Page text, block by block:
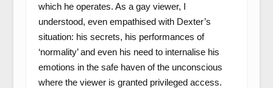
which he operates. As a gay viewer, I
understood, even empathised with Dexter’s
situation: his secrets, his performances of
‘normality’ and even his need to internalise his
emotions in the safe haven of the unconscious
where the viewer is granted privileged access.